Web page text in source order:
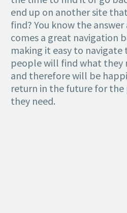
end up on another site
find? You know the answer
comes a great navigation
making it easy to
people will find what they
and therefore will be
return in the future for the
they need.